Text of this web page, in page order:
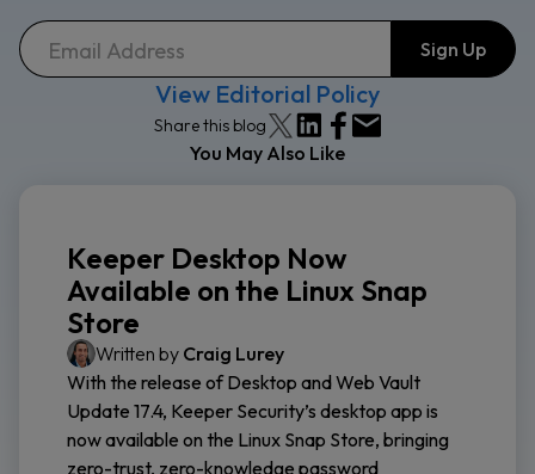
View Editorial Policy
Share this blog
You May Also Like
Keeper Desktop Now
Available on the Linux Snap
Store
Written by Craig Lurey
With the release of Desktop and Web Vault
Update 17.4, Keeper Security’s desktop app is
now available on the Linux Snap Store, bringing
zero-trust, zero-knowledge password